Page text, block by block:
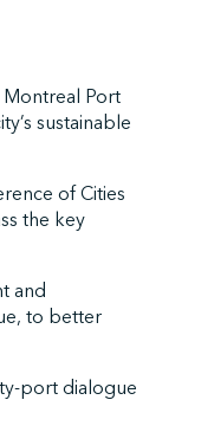
Port
sustainable
of Cities
the key
and
to better
port dialogue